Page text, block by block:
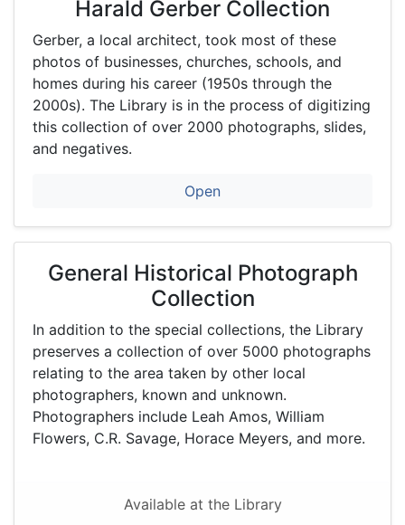
http:
//digi
tal.tf
pl.or
Harald Gerber Collection
Gerber, a local architect, took most of these
photos of businesses, churches, schools, and
homes during his career (1950s through the
2000s). The Library is in the process of digitizing
this collection of over 2000 photographs, slides,
and negatives.
Open
General Historical Photograph
Collection
In addition to the special collections, the Library
preserves a collection of over 5000 photographs
relating to the area taken by other local
photographers, known and unknown.
Photographers include Leah Amos, William
Flowers, C.R. Savage, Horace Meyers, and more.
Available at the Library